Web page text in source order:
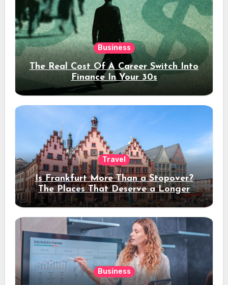
Business
The Real Cost Of A Career Switch Into
Finance In Your 30s
Travel
Is Frankfurt More Than a Stopover?
The Places That Deserve a Longer
Stay
Business